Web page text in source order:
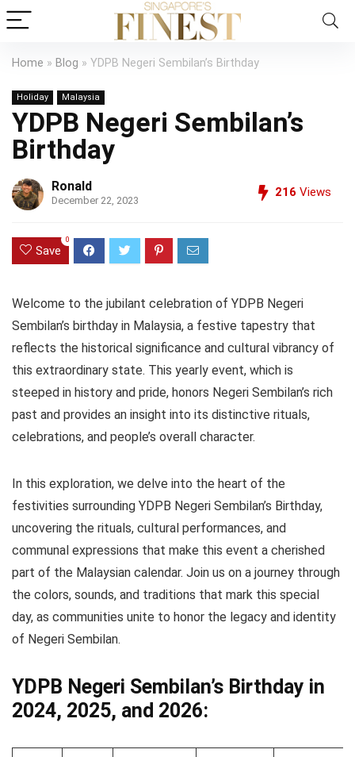
Home » Blog » YDPB Negeri Sembilan’s Birthday
Holiday Malaysia
YDPB Negeri Sembilan’s
Birthday
Ronald
December 22, 2023
216 Views
Save
0
Welcome to the jubilant celebration of YDPB Negeri
Sembilan’s birthday in Malaysia, a festive tapestry that
reflects the historical significance and cultural vibrancy of
this extraordinary state. This yearly event, which is
steeped in history and pride, honors Negeri Sembilan’s rich
past and provides an insight into its distinctive rituals,
celebrations, and people’s overall character.
In this exploration, we delve into the heart of the
festivities surrounding YDPB Negeri Sembilan’s Birthday,
uncovering the rituals, cultural performances, and
communal expressions that make this event a cherished
part of the Malaysian calendar. Join us on a journey through
the colors, sounds, and traditions that mark this special
day, as communities unite to honor the legacy and identity
of Negeri Sembilan.
YDPB Negeri Sembilan’s Birthday in
2024, 2025, and 2026: